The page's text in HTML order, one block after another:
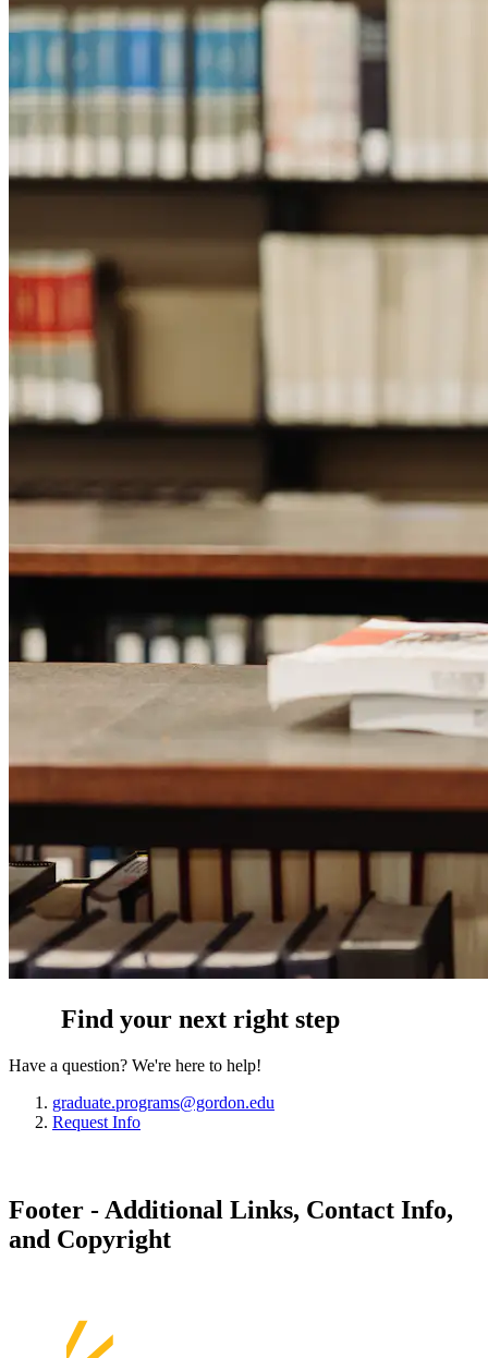
Find your next right step
Have a question? We're here to help!
graduate.programs@gordon.edu
Request Info
Footer - Additional Links, Contact Info,
and Copyright